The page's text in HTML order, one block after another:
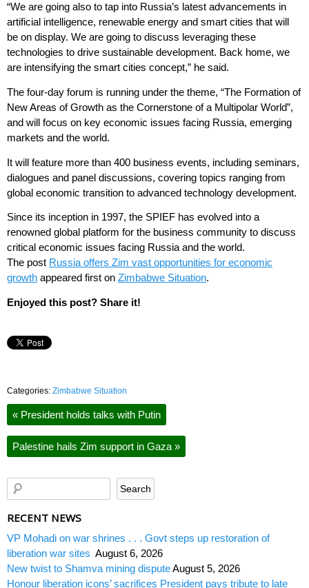
“We are going also to tap into Russia’s latest advancements in
artificial intelligence, renewable energy and smart cities that will
be on display. We are going to discuss leveraging these
technologies to drive sustainable development. Back home, we
are intensifying the smart cities concept,” he said.
The four-day forum is running under the theme, “The Formation of
New Areas of Growth as the Cornerstone of a Multipolar World”,
and will focus on key economic issues facing Russia, emerging
markets and the world.
It will feature more than 400 business events, including seminars,
dialogues and panel discussions, covering topics ranging from
global economic transition to advanced technology development.
Since its inception in 1997, the SPIEF has evolved into a
renowned global platform for the business community to discuss
critical economic issues facing Russia and the world.
The post Russia offers Zim vast opportunities for economic
growth appeared first on Zimbabwe Situation.
Enjoyed this post? Share it!
Categories: Zimbabwe Situation
« President holds talks with Putin
Palestine hails Zim support in Gaza »
RECENT NEWS
VP Mohadi on war shrines . . . Govt steps up restoration of
liberation war sites August 6, 2026
New twist to Shamva mining disputeAugust 5, 2026
Honour liberation icons’ sacrifices President pays tribute to late